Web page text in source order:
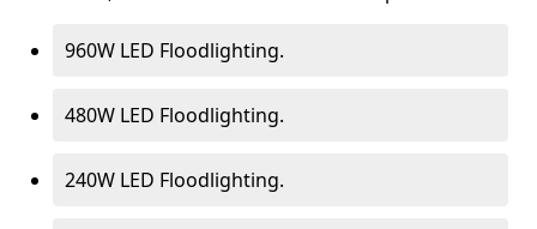
960W LED Floodlighting.
480W LED Floodlighting.
240W LED Floodlighting.